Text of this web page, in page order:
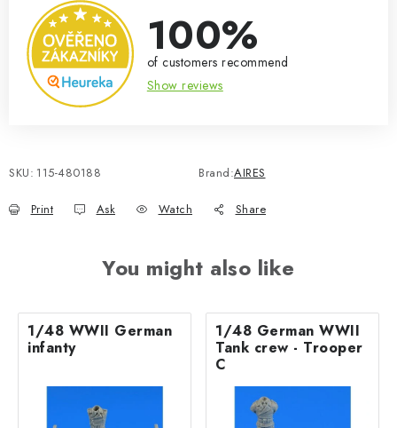
100%
of customers recommend
Show reviews
SKU: 115-480188 Brand:AIRES
Print Ask Watch Share
You might also like
1/48 WWII German
infanty
1/48 German WWII
Tank crew - Trooper
C